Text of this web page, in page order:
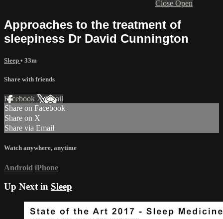
Close Open
Approaches to the treatment of
sleepiness Dr David Cunnington
Sleep • 33m
Share with friends
Facebook XEmail
Share on Facebook
Share on X
Share via Email
Watch anywhere, anytime
Android iPhone
Up Next in Sleep